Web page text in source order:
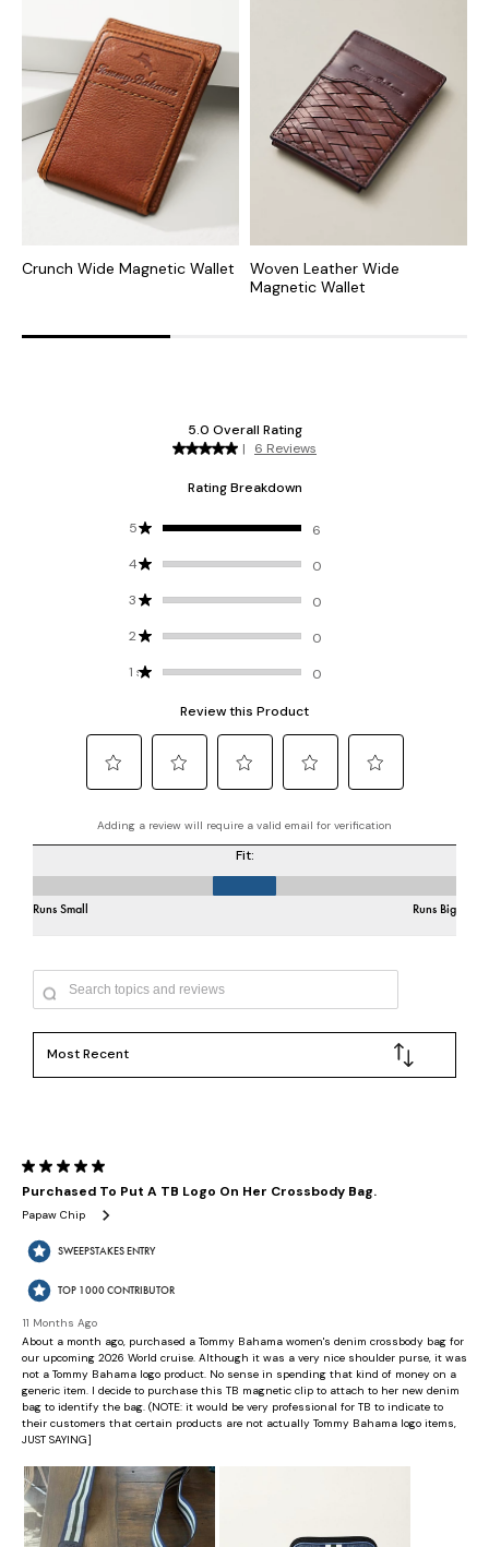
Crunch Wide Magnetic Wallet
Woven Leather Wide
Magnetic Wallet